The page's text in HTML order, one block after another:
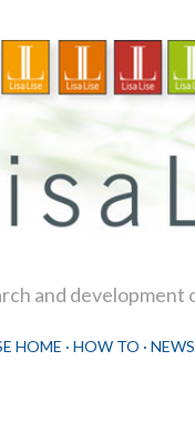
and development
HOME HOW TO